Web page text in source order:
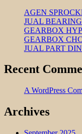
AGEN
JUAL BEARING
GEARBOX
GEARBOX
JUAL PART
Recent
A WordPress
Archives